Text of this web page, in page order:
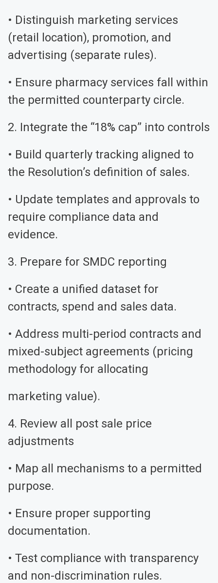
• Distinguish marketing services
(retail location), promotion, and
advertising (separate rules).
• Ensure pharmacy services fall within
the permitted counterparty circle.
2. Integrate the “18% cap” into controls
• Build quarterly tracking aligned to
the Resolution’s definition of sales.
• Update templates and approvals to
require compliance data and
evidence.
3. Prepare for SMDC reporting
• Create a unified dataset for
contracts, spend and sales data.
• Address multi-period contracts and
mixed-subject agreements (pricing
methodology for allocating
marketing value).
4. Review all post sale price
adjustments
• Map all mechanisms to a permitted
purpose.
• Ensure proper supporting
documentation.
• Test compliance with transparency
and non-discrimination rules.